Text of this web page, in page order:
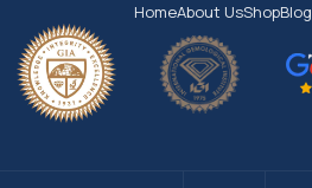
HomeAbout UsShopBlog